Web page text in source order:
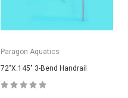
Paragon Aquatics
72"X.145" 3-Bend Handrail